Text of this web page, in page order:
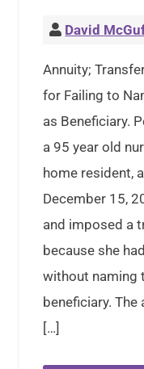
David
Annuity;
for Failing to
as Beneficiary.
a 95 year old
home resident,
December 15,
and imposed a
because she
without naming
beneficiary. The
[…]